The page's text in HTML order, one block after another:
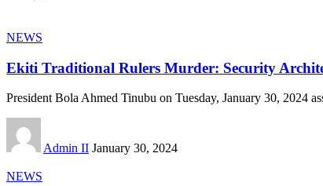
NEWS
Ekiti Traditional Rulers Murder: Security
President Bola Ahmed Tinubu on Tuesday, January 30, 2024
Admin II January 30, 2024
NEWS